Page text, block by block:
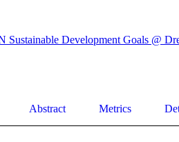
Sustainable Development Goals @
Abstract Metrics